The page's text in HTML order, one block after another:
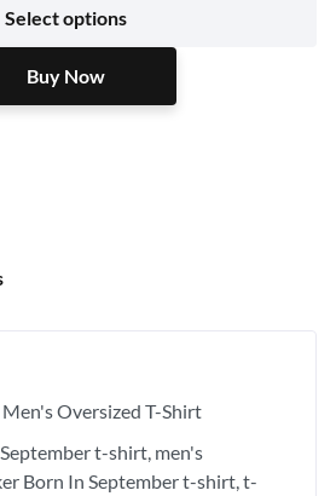
Select options
Buy Now
Buy Now
Men's Oversized T-Shirt
t-shirt men's
Born In September t-shirt t-